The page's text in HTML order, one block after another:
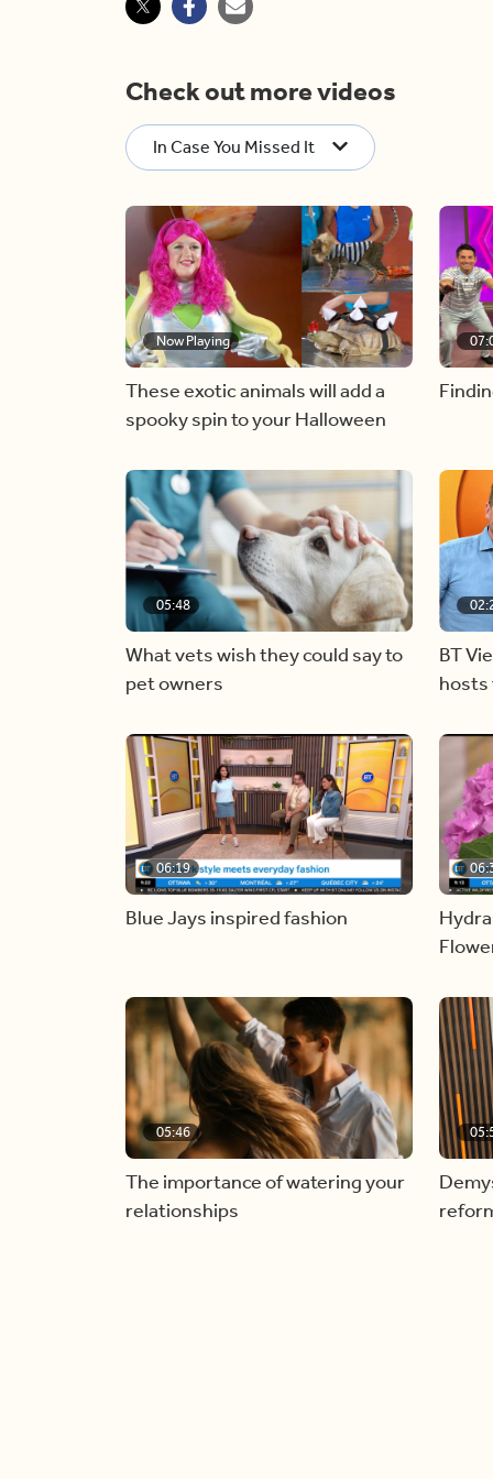
Check out more videos
In Case You Missed It
Now Playing
These exotic animals will add a
spooky spin to your Halloween
05:48
What vets wish they could say to
pet owners
BT
hosts
06:19
Blue Jays inspired fashion
05:46
The importance of watering your
relationships